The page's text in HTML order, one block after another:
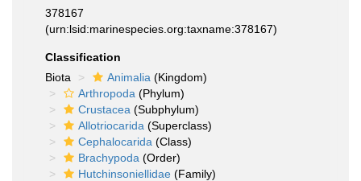
378167
(urn:lsid:marinespecies.org:taxname:378167)
Classification
Biota
Animalia (Kingdom)
Arthropoda (Phylum)
Crustacea (Subphylum)
Allotriocarida (Superclass)
Cephalocarida (Class)
Brachypoda (Order)
Hutchinsoniellidae (Family)